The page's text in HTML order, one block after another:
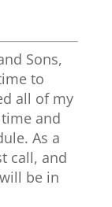
Sons,
to
all of my
and
As a
call, and
be in